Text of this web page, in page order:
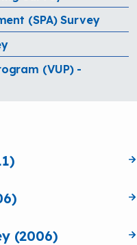
(2006)
(SPA) Survey
(VUP) -